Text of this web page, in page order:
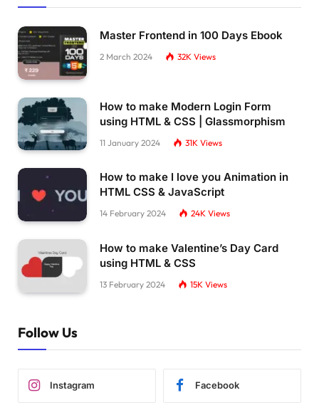
Master Frontend in 100 Days Ebook
2 March 2024 32K Views
How to make Modern Login Form
using HTML & CSS | Glassmorphism
11 January 2024 31K Views
How to make I love you Animation in
HTML CSS & JavaScript
14 February 2024 24K Views
How to make Valentine’s Day Card
using HTML & CSS
13 February 2024 15K Views
Follow Us
Instagram Facebook